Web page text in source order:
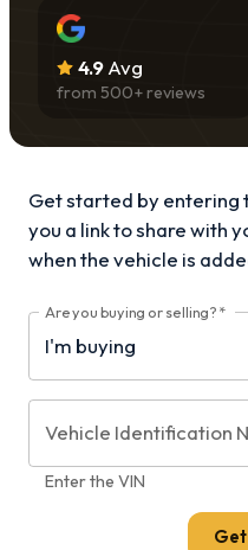
4.9Avg
from 500+ reviews
Get started by entering
you a link to share with
when the vehicle is
Are you buying or selling? *
Vehicle Identification
Enter the VIN